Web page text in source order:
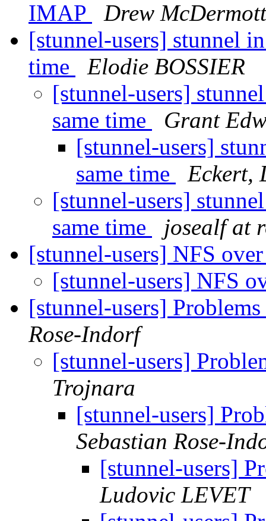
IMAP
Drew McDermott
[stunnel-users] stunnel
time
Elodie BOSSIER
[stunnel-users]
same time
Grant
[stunnel-users]
same time
Eckert,
[stunnel-users]
same time
josealf at
[stunnel-users] NFS
[stunnel-users] NFS
[stunnel-users]
Rose-Indorf
[stunnel-users]
Trojnara
[stunnel-users]
Sebastian Rose-
[stunnel-users]
Ludovic LEVET